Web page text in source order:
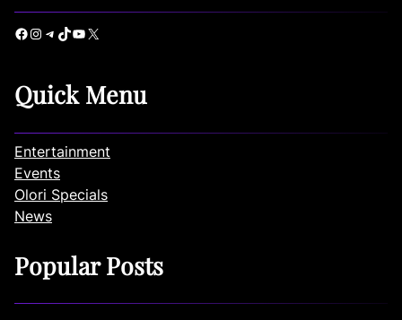
Facebook Instagram Telegram TikTok YouTube X
Quick Menu
Entertainment
Events
Olori Specials
News
Popular Posts